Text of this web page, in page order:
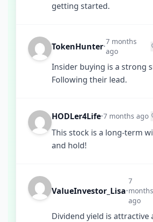
getting started.
TokenHunter•
7 months
ago
Insider buying is a strong
Following their lead.
HODLer4Life•7 months ago
This stock is a long-term
and hold!
ValueInvestor_Lisa•
7
months
ago
Dividend yield is attractive